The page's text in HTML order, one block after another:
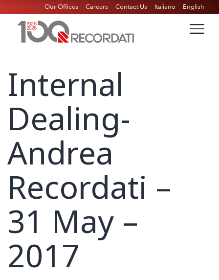
Our Offices Careers Contact Us Italiano English
Internal
Dealing-
Andrea
Recordati –
31 May –
2017